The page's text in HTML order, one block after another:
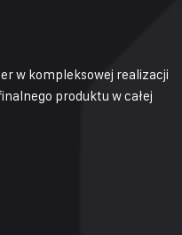
w kompleksowej realizacji
produktu w całej